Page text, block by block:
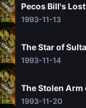
Pecos Bill's
1993-11-13
The Star of
1993-11-14
The Stolen Arm
1993-11-20